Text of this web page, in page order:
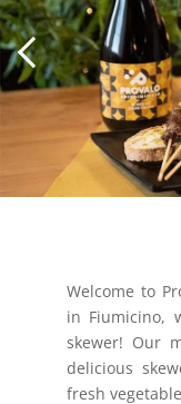
Welcome to
in Fiumicino,
skewer! Our
delicious
fresh